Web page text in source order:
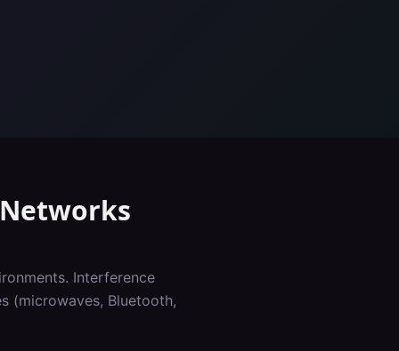
Interference
(microwaves, Bluetooth,